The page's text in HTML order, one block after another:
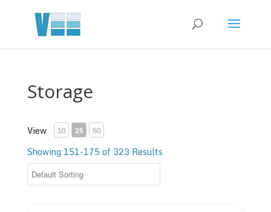
Storage
View 10 25 50
Showing 151-175 of 323 Results